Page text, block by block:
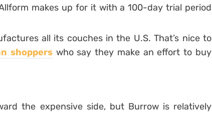
makes up for it with a 100-day trial period
all its couches in the U.S. That’s nice to
shopperswho say they make an effort to buy
the expensive side, but Burrow is relatively